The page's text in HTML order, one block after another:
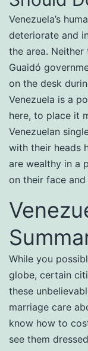
Venezuela’s
deteriorate and
the area.
Guaidó
on the desk
Venezuela is a
here, to place it
Venezuelan
with their heads
are wealthy in a
on their face
While you
globe, certain
these
marriage care
know how to
see them